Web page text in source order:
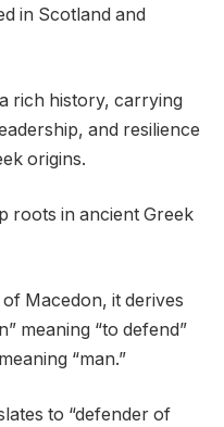
in Scotland and
rich history, carrying
and resilience
origins.
roots in ancient Greek
Macedon, it derives
meaning “to defend”
“man.”
to “defender of